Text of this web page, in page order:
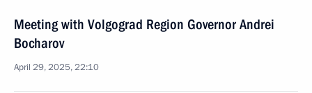
Meeting with Volgograd Region Governor Andrei
Bocharov
April 29, 2025, 22:10